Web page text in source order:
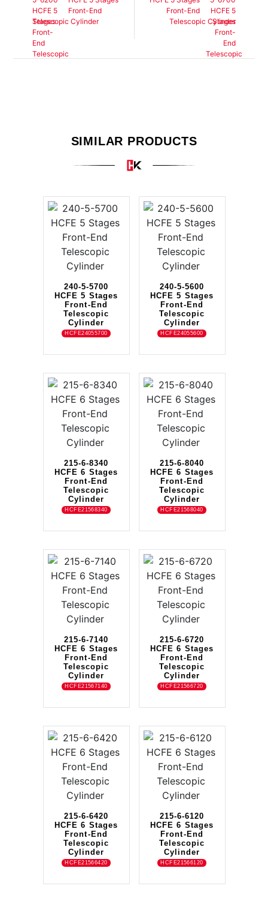
Front-End
Telescopic Cylinder
Front-End
Telescopic Cylinder
SIMILAR PRODUCTS
240-5-5700
HCFE 5 Stages
Front-End
Telescopic
Cylinder
HCFE24055700
240-5-5600
HCFE 5 Stages
Front-End
Telescopic
Cylinder
HCFE24055600
215-6-8340
HCFE 6 Stages
Front-End
Telescopic
Cylinder
HCFE21568340
215-6-8040
HCFE 6 Stages
Front-End
Telescopic
Cylinder
HCFE21568040
215-6-7140
HCFE 6 Stages
Front-End
Telescopic
Cylinder
HCFE21567140
215-6-6720
HCFE 6 Stages
Front-End
Telescopic
Cylinder
HCFE21566720
215-6-6420
HCFE 6 Stages
Front-End
Telescopic
Cylinder
HCFE21566420
215-6-6120
HCFE 6 Stages
Front-End
Telescopic
Cylinder
HCFE21566120